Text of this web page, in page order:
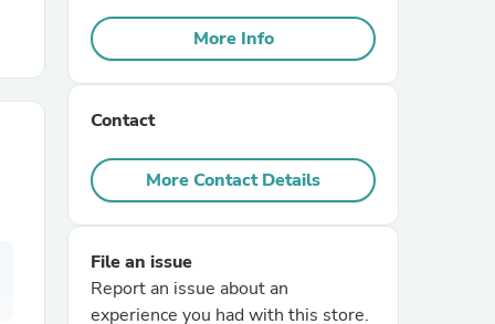
More Info
Contact
More Contact Details
File an issue
Report an issue about an
experience you had with this store.